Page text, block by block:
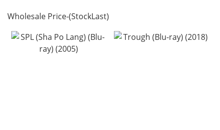
Wholesale Price-(StockLast)